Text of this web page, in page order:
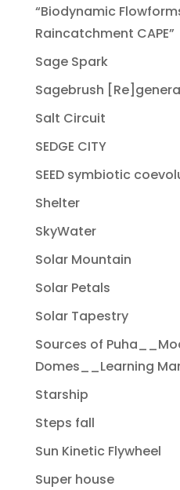
“Biodynamic
Raincatchment CAPE”
Sage Spark
Sagebrush
Salt Circuit
SEDGE CITY
SEED symbiotic
Shelter
SkyWater
Solar Mountain
Solar Petals
Solar Tapestry
Sources of
Domes__Learning
Starship
Steps fall
Sun Kinetic Flywheel
Super house